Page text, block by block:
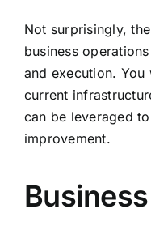
Not surprisingly,
business
and execution. You
current
can be leveraged
improvement.